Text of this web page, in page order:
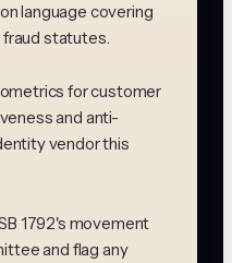
language covering
statutes.
for customer
and anti-
vendor this
1792's movement
and flag any